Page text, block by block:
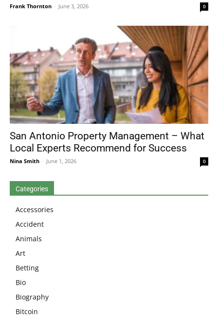
Frank Thornton - June 3, 2026 0
San Antonio Property Management – What
Local Experts Recommend for Success
Nina Smith - June 1, 2026 0
Categories
Accessories
Accident
Animals
Art
Betting
Bio
Biography
Bitcoin